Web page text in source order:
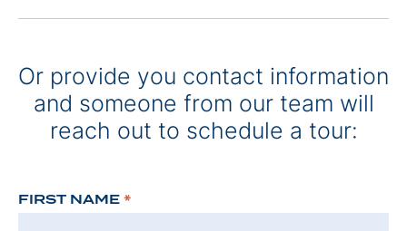
Or provide you contact information
and someone from our team will
reach out to schedule a tour:
FIRST NAME *